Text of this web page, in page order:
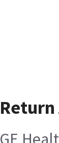
Return
GE